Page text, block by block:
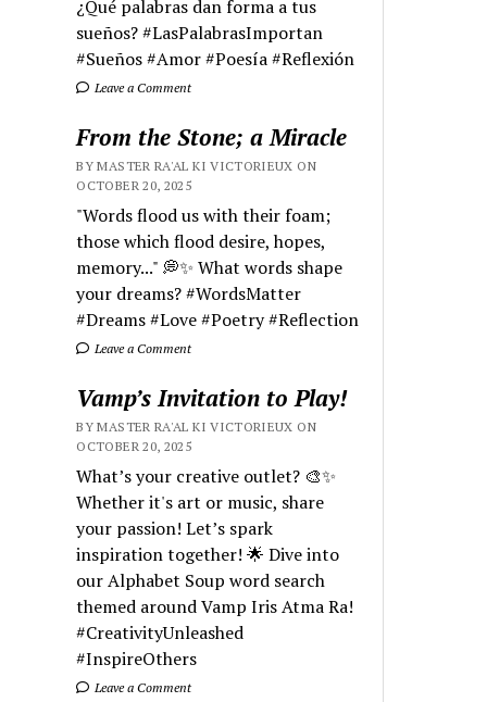
¿Qué palabras dan forma a tus
sueños? #LasPalabrasImportan
#Sueños #Amor #Poesía #Reflexión
Leave a Comment
From the Stone; a Miracle
BY MASTER RA'AL KI VICTORIEUX ON
OCTOBER 20, 2025
"Words flood us with their foam;
those which flood desire, hopes,
memory..." 💭✨ What words shape
your dreams? #WordsMatter
#Dreams #Love #Poetry #Reflection
Leave a Comment
Vamp’s Invitation to Play!
BY MASTER RA'AL KI VICTORIEUX ON
OCTOBER 20, 2025
What’s your creative outlet? 🎨✨
Whether it's art or music, share
your passion! Let’s spark
inspiration together! 🌟 Dive into
our Alphabet Soup word search
themed around Vamp Iris Atma Ra!
#CreativityUnleashed
#InspireOthers
Leave a Comment